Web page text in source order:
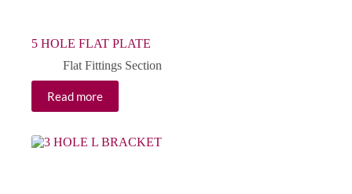
5 HOLE FLAT PLATE
Flat Fittings Section
Read more